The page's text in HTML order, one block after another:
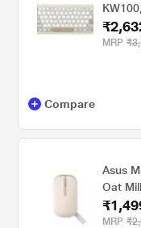
MRP
Compare
Asus
Oat
MRP